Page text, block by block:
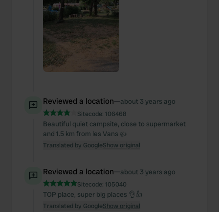
Reviewed a location—about 3 years ago
Sitecode: 106468
Beautiful quiet campsite, close to supermarket
and 1.5 km from les Vans 👍
Translated by GoogleShow original
Reviewed a location—about 3 years ago
Sitecode: 105040
TOP place, super big places 👌👍
Translated by GoogleShow original